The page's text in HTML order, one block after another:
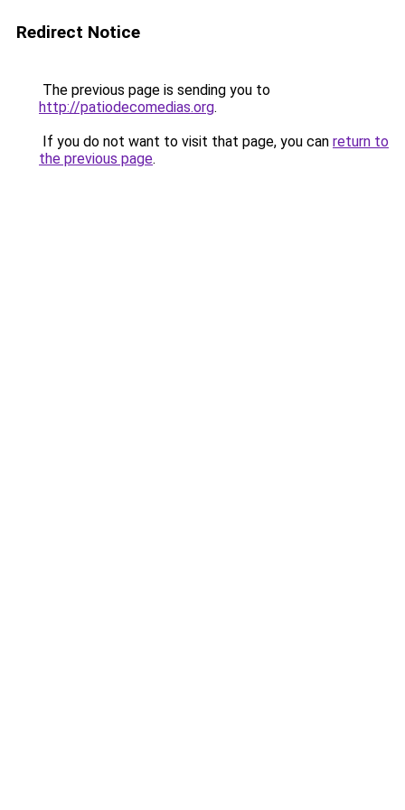
Redirect Notice
The previous page is sending you to
http://patiodecomedias.org.
If you do not want to visit that page, you can return to
the previous page.